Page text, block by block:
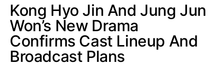
Kong Hyo Jin And Jung Jun
Won’s New Drama
Confirms Cast Lineup And
Broadcast Plans